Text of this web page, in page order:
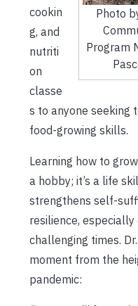
Photo
Program
cookin
g, and
nutriti
on
classe
s to anyone seeking
food-growing skills.
Learning how to
a hobby; it’s a life
strengthens self-
resilience, especially
challenging times.
moment from the
pandemic: